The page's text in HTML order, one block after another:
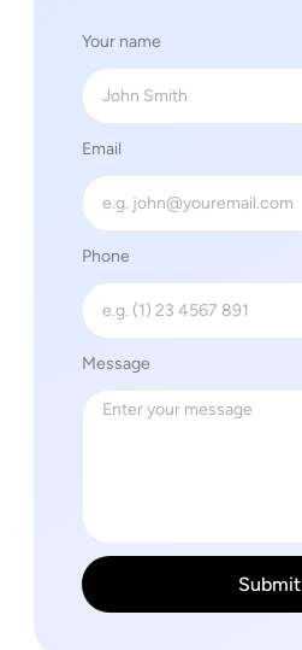
Your name
Email
Phone
Message
Submit